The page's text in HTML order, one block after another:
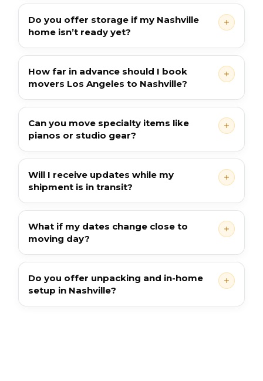
Do you offer storage if my Nashville
home isn’t ready yet?
How far in advance should I book
movers Los Angeles to Nashville?
Can you move specialty items like
pianos or studio gear?
Will I receive updates while my
shipment is in transit?
What if my dates change close to
moving day?
Do you offer unpacking and in-home
setup in Nashville?